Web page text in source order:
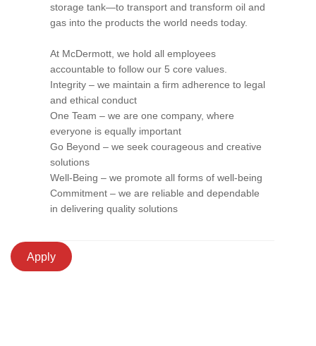
storage tank—to transport and transform oil and
gas into the products the world needs today.
At McDermott, we hold all employees
accountable to follow our 5 core values.
Integrity – we maintain a firm adherence to legal
and ethical conduct
One Team – we are one company, where
everyone is equally important
Go Beyond – we seek courageous and creative
solutions
Well-Being – we promote all forms of well-being
Commitment – we are reliable and dependable
in delivering quality solutions
Apply